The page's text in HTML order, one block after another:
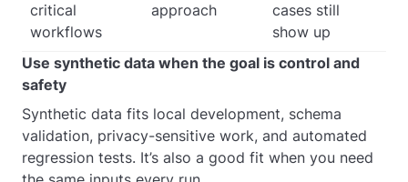
critical
workflows
approach
cases still
show up
Use synthetic data when the goal is control and
safety
Synthetic data fits local development, schema
validation, privacy-sensitive work, and automated
regression tests. It’s also a good fit when you need